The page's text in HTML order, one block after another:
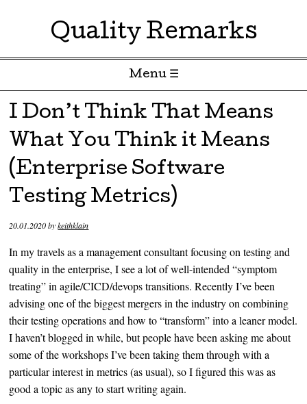
Quality Remarks
Menu ☰
Skip to content
I Don’t Think That Means
What You Think it Means
(Enterprise Software
Testing Metrics)
20.01.2020bykeithklain
In my travels as a management consultant focusing on testing and
quality in the enterprise, I see a lot of well-intended “symptom
treating” in agile/CICD/devops transitions. Recently I’ve been
advising one of the biggest mergers in the industry on combining
their testing operations and how to “transform” into a leaner model.
I haven’t blogged in while, but people have been asking me about
some of the workshops I’ve been taking them through with a
particular interest in metrics (as usual), so I figured this was as
good a topic as any to start writing again.